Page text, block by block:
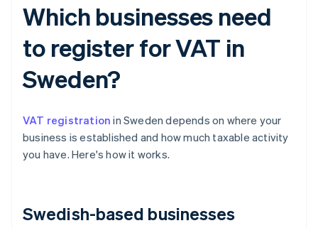
Which businesses need
to register for VAT in
Sweden?
VAT registration in Sweden depends on where your
business is established and how much taxable activity
you have. Here's how it works.
Swedish-based businesses